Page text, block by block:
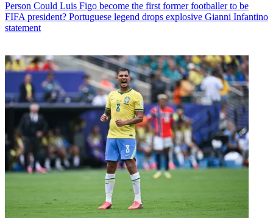
Person Could Luis Figo become the first former footballer to be
FIFA president? Portuguese legend drops explosive Gianni Infantino
statement